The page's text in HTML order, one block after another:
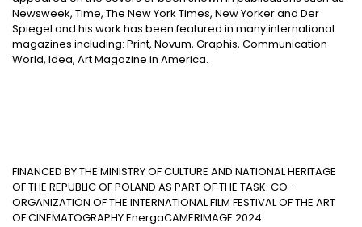
Newsweek, Time, The New York Times, New Yorker and Der
Spiegel and his work has been featured in many international
magazines including: Print, Novum, Graphis, Communication
World, Idea, Art Magazine in America.
FINANCED BY THE MINISTRY OF CULTURE AND NATIONAL HERITAGE
OF THE REPUBLIC OF POLAND AS PART OF THE TASK: CO-
ORGANIZATION OF THE INTERNATIONAL FILM FESTIVAL OF THE ART
OF CINEMATOGRAPHY EnergaCAMERIMAGE 2024